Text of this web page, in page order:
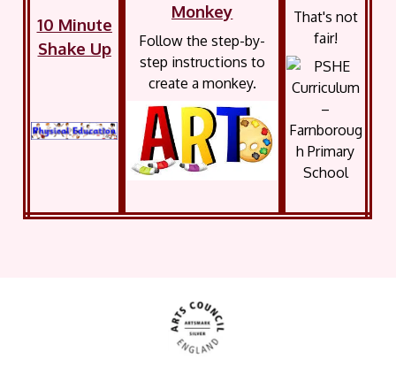
10 Minute
Shake Up
Monkey
Follow the step-by-
step instructions to
create a monkey.
That's not
fair!